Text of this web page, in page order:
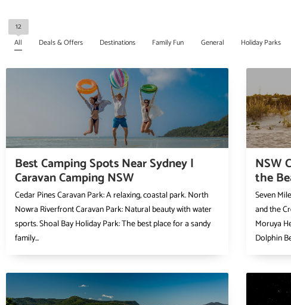
12
All
Deals & Offers Destinations Family Fun General Holiday Parks
Best Camping Spots Near Sydney |
Caravan Camping NSW
Cedar Pines Caravan Park: A relaxing, coastal park. North
Nowra Riverfront Caravan Park: Natural beauty with water
sports. Shoal Bay Holiday Park: The best place for a sandy
family...
NSW
the
Seven
and the
Moruya
Dolphin